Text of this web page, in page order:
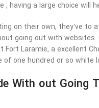
having a large choice will
on their own, they’ve
going out with websites.
Laramie, a excellent
of one hundred or so white
With out Going